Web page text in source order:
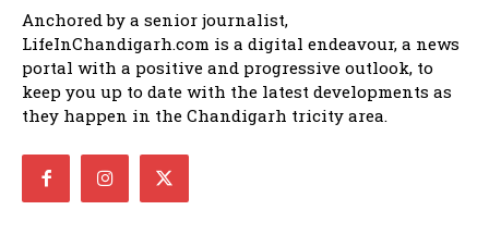
Anchored by a senior journalist,
LifeInChandigarh.com is a digital endeavour, a news
portal with a positive and progressive outlook, to
keep you up to date with the latest developments as
they happen in the Chandigarh tricity area.